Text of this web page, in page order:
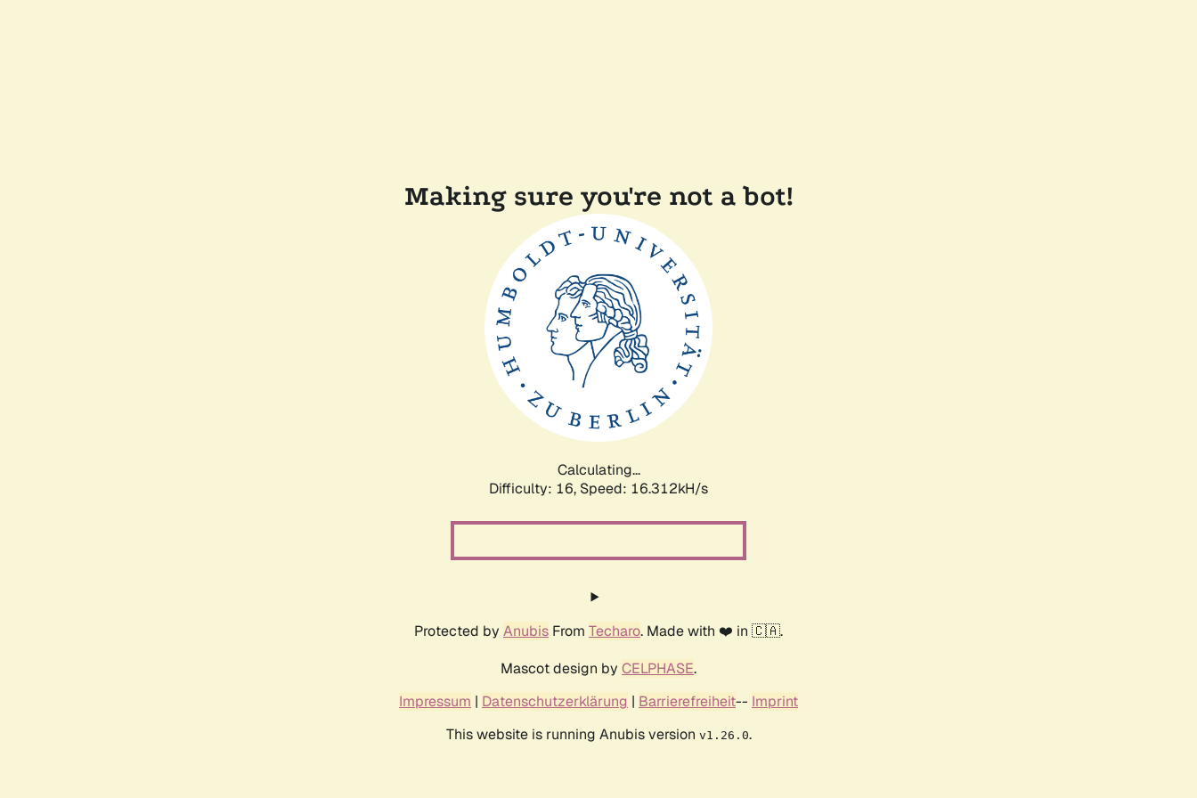
Making sure you're not a bot!
Calculating...
Difficulty: 16, Speed: 18.750kH/s
Protected by Anubis From Techaro. Made with ❤️ in 🇨🇦.
Mascot design by CELPHASE.
Impressum | Datenschutzerklärung | Barrierefreiheit-- Imprint
This website is running Anubis version v1.26.0.